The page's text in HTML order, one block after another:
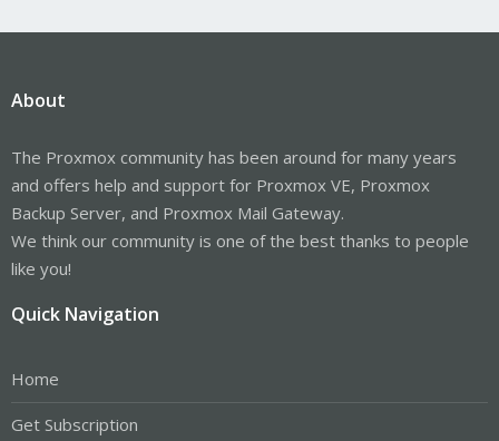
About
The Proxmox community has been around for many years
and offers help and support for Proxmox VE, Proxmox
Backup Server, and Proxmox Mail Gateway.
We think our community is one of the best thanks to people
like you!
Quick Navigation
Home
Get Subscription